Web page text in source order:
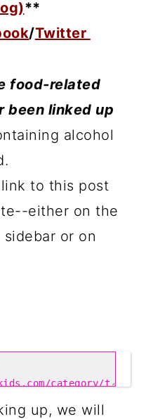
**
/Twitter
food-related
been linked up
alcohol
to this post
either on the
or on
up, we will